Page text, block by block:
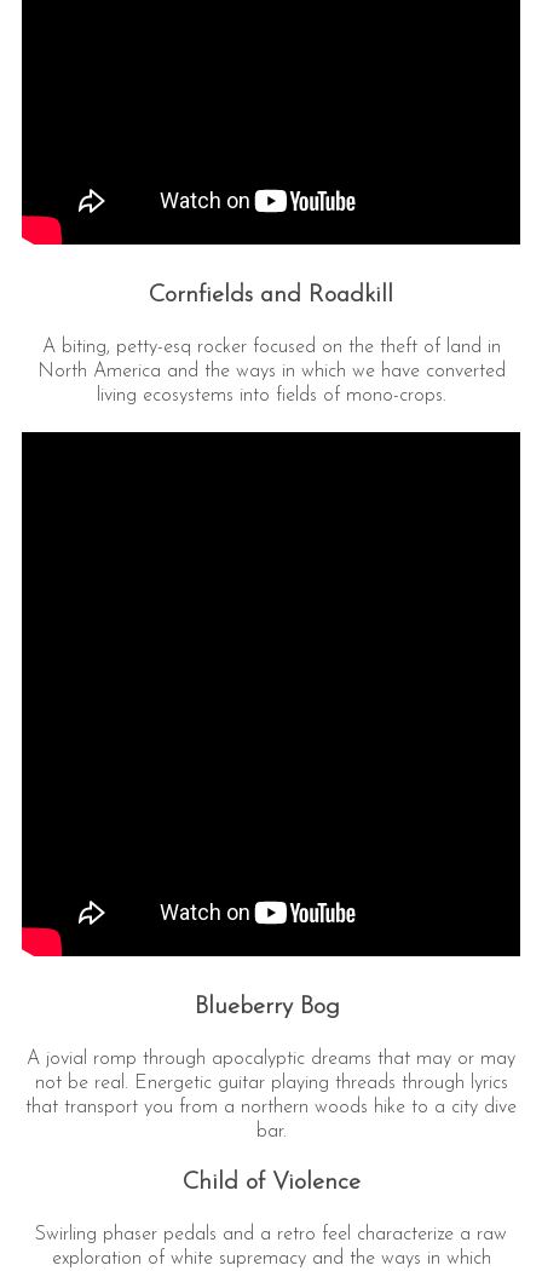
Cornfields and Roadkill
A biting, petty-esq rocker focused on the theft of land in
North America and the ways in which we have converted
living ecosystems into fields of mono-crops.
Blueberry Bog
A jovial romp through apocalyptic dreams that may or may
not be real. Energetic guitar playing threads through lyrics
that transport you from a northern woods hike to a city dive
bar.
Child of Violence
Swirling phaser pedals and a retro feel characterize a raw
exploration of white supremacy and the ways in which